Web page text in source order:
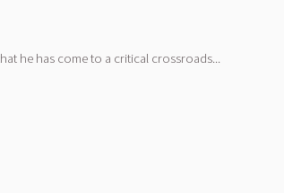
he has come to a critical crossroads...